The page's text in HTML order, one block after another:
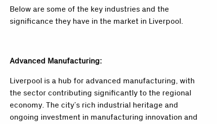
Below are some of the key industries and the
significance they have in the market in Liverpool.
Advanced Manufacturing:
Liverpool is a hub for advanced manufacturing, with
the sector contributing significantly to the regional
economy. The city’s rich industrial heritage and
ongoing investment in manufacturing innovation and